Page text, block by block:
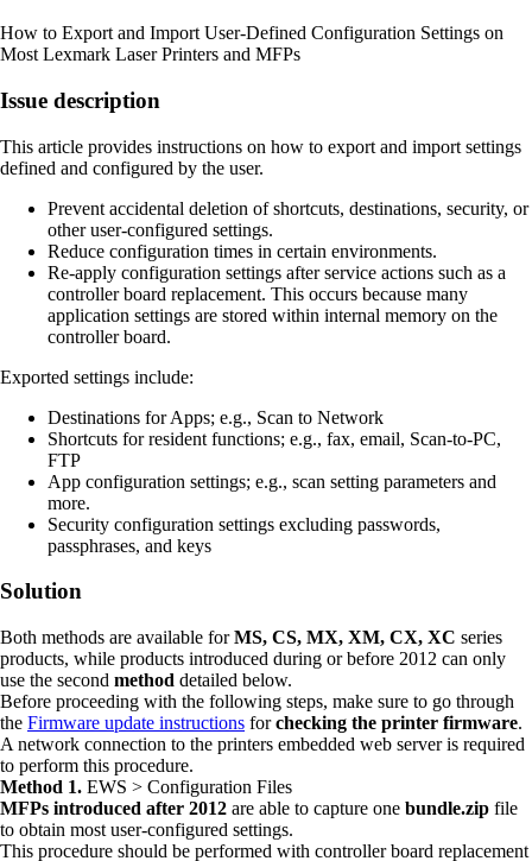
How to Export and Import User-Defined Configuration Settings on
Most Lexmark Laser Printers and MFPs
Issue description
This article provides instructions on how to export and import settings
defined and configured by the user.
Prevent accidental deletion of shortcuts, destinations, security, or
other user-configured settings.
Reduce configuration times in certain environments.
Re-apply configuration settings after service actions such as a
controller board replacement. This occurs because many
application settings are stored within internal memory on the
controller board.
Exported settings include:
Destinations for Apps; e.g., Scan to Network
Shortcuts for resident functions; e.g., fax, email, Scan-to-PC,
FTP
App configuration settings; e.g., scan setting parameters and
more.
Security configuration settings excluding passwords,
passphrases, and keys
Solution
Both methods are available forMS, CS, MX, XM, CX, XC series
products, while products introduced during or before 2012 can only
use the second method detailed below.
Before proceeding with the following steps, make sure to go through
the Firmware update instructions forchecking the printer firmware.
A network connection to the printers embedded web server is required
to perform this procedure.
Method 1. EWS > Configuration Files
MFPs introduced after 2012 are able to capture one bundle.zip file
to obtain most user-configured settings.
This procedure should be performed with controller board replacement